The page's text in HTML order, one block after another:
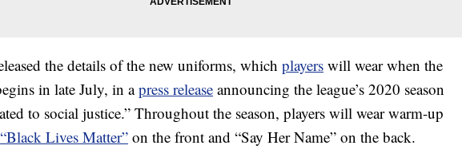
the details of the new uniforms, which players will wear when the
in late July, in apress release announcing the league’s 2020 season
to social justice.” Throughout the season, players will wear warm-up
“Black Lives Matter” on the front and “Say Her Name” on the back.